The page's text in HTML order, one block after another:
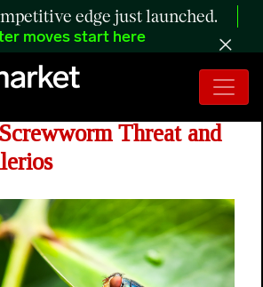
edge just launched.
moves start here
$990K in Response to
Threat and